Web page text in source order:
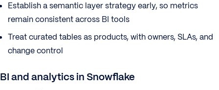
Establish a semantic layer strategy early, so metrics
remain consistent across BI tools
Treat curated tables as products, with owners, SLAs, and
change control
BI and analytics in Snowflake